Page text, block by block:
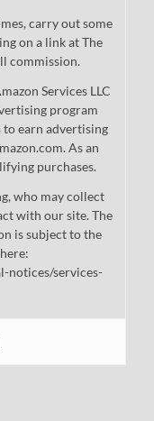
carry out some
on a link at The
commission.
Services LLC
program
to earn advertising
As an
purchases.
who may collect
with our site. The
is subject to the
notices/services-